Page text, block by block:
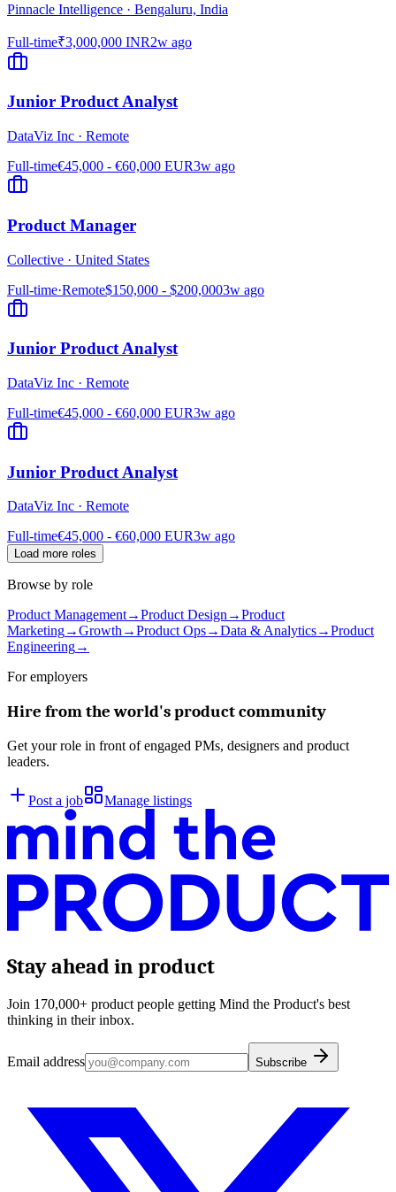
Pinnacle Intelligence · Bengaluru, India
Full-time₹3,000,000 INR2w ago
Junior Product Analyst
DataViz Inc · Remote
Full-time€45,000 - €60,000 EUR3w ago
Product Manager
Collective · United States
Full-time·Remote$150,000 - $200,0003w ago
Junior Product Analyst
DataViz Inc · Remote
Full-time€45,000 - €60,000 EUR3w ago
Junior Product Analyst
DataViz Inc · Remote
Full-time€45,000 - €60,000 EUR3w ago
Load more roles
Browse by role
Product Management→Product Design→Product
Marketing→Growth→Product Ops→Data & Analytics→Product
Engineering→
For employers
Hire from the world's product community
Get your role in front of engaged PMs, designers and product
leaders.
Post a job Manage listings
Stay ahead in product
Join 170,000+ product people getting Mind the Product's best
thinking in their inbox.
Email address Subscribe